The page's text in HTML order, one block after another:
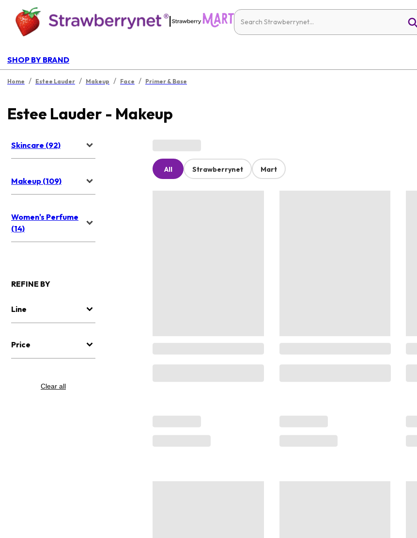
|
SHOP BY BRAND
Home / Estee Lauder / Makeup / Face / Primer & Base
Estee Lauder - Makeup
Skincare (92)
Makeup (109)
Women's Perfume
(14)
REFINE BY
Line
Price
Clear all
All Strawberrynet Mart